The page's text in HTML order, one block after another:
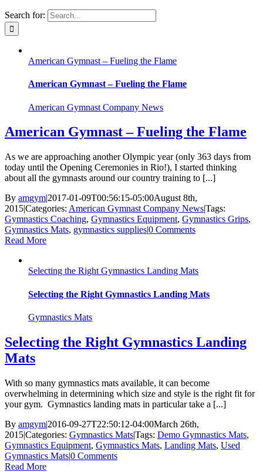
Search for:
American Gymnast – Fueling the Flame
American Gymnast – Fueling the Flame
American Gymnast Company News
American Gymnast – Fueling the Flame
As we are approaching another Olympic year (only 363 days from
today until the Opening Ceremonies in Rio!), I started thinking
about all the gymnasts around our country training to [...]
By amgym|2017-01-09T00:56:15-05:00August 8th,
2015|Categories: American Gymnast Company News|Tags:
Gymnastics Coaching, Gymnastics Equipment, Gymnastics Grips,
Gymnastics Mats, gymnastics supplies|0 Comments
Read More
Selecting the Right Gymnastics Landing Mats
Selecting the Right Gymnastics Landing Mats
Gymnastics Mats
Selecting the Right Gymnastics Landing
Mats
With so many gymnastics mats available, it can become
overwhelming in determining which size and style is the right fit for
your gym. Gymnastics landing mats in particular take a [...]
By amgym|2016-09-27T22:50:12-04:00March 26th,
2015|Categories: Gymnastics Mats|Tags: Demo Gymnastics Mats,
Gymnastics Equipment, Gymnastics Mats, Landing Mats, Used
Gymnastics Mats|0 Comments
Read More